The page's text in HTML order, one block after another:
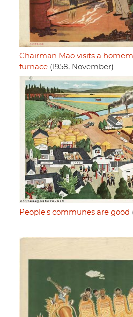
Chairman Mao visits a
furnace (1958, November)
People's communes are good